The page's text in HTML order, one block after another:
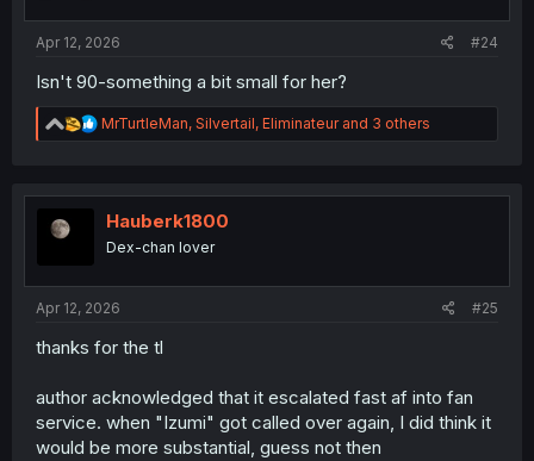
Apr 12, 2026 #24
Isn't 90-something a bit small for her?
R
e
t
n
MrTurtleMan, Silvertail, Eliminateurand 3 others
Hauberk1800
Dex-chan lover
Apr 12, 2026 #25
thanks for the tl
author acknowledged that it escalated fast af into fan
service. when "Izumi" got called over again, I did think it
would be more substantial, guess not then